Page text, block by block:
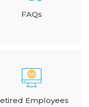
FAQs
Employees